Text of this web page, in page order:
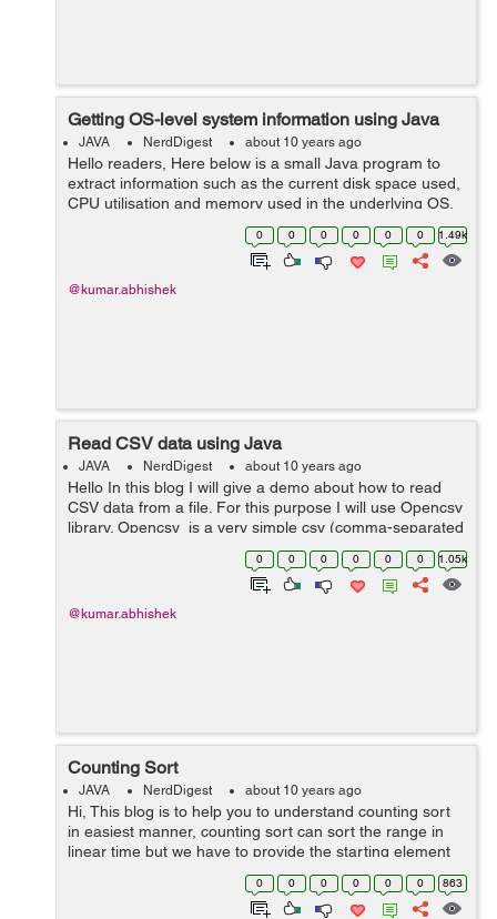
Getting OS-level system information using Java
JAVA NerdDigest about 10 years ago
Hello readers, Here below is a small Java program to
extract information such as the current disk space used,
CPU utilisation and memory used in the underlying OS.
To get information related to the disk usage you can also
0 0 0 0 0 0 1.49k
@kumar.abhishek
Read CSV data using Java
JAVA NerdDigest about 10 years ago
Hello In this blog I will give a demo about how to read
CSV data from a file. For this purpose I will use Opencsv
library. Opencsv is a very simple csv (comma-separated
values) parser library for Java. You can download the
0 0 0 0 0 0 1.05k
@kumar.abhishek
Counting Sort
JAVA NerdDigest about 10 years ago
Hi, This blog is to help you to understand counting sort
in easiest manner, counting sort can sort the range in
linear time but we have to provide the starting element
and last highest element of the range (means elements
0 0 0 0 0 0 863